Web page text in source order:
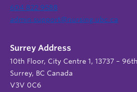
604 822 9588
admin.support@nursing.ubc.ca
Surrey Address
10th Floor, City Centre 1, 13737 –
Surrey, BC Canada
V3V 0C6